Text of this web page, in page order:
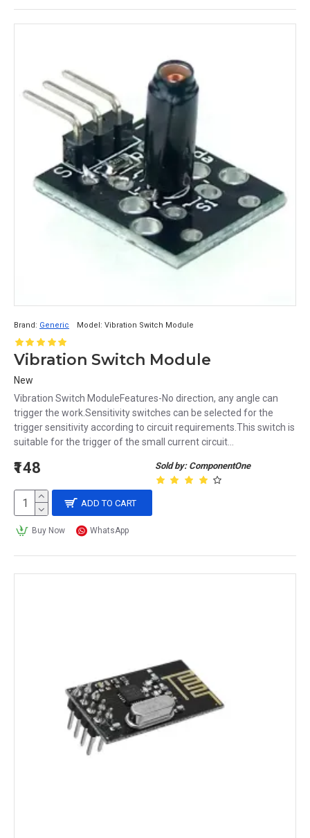
Brand: Generic Model: Vibration Switch Module
Vibration Switch Module
New
Vibration Switch ModuleFeatures-No direction, any angle can
trigger the work.Sensitivity switches can be selected for the
trigger sensitivity according to circuit requirements.This switch is
suitable for the trigger of the small current circuit...
Sold by: ComponentOne
₹148
ADD TO CART
Buy Now WhatsApp